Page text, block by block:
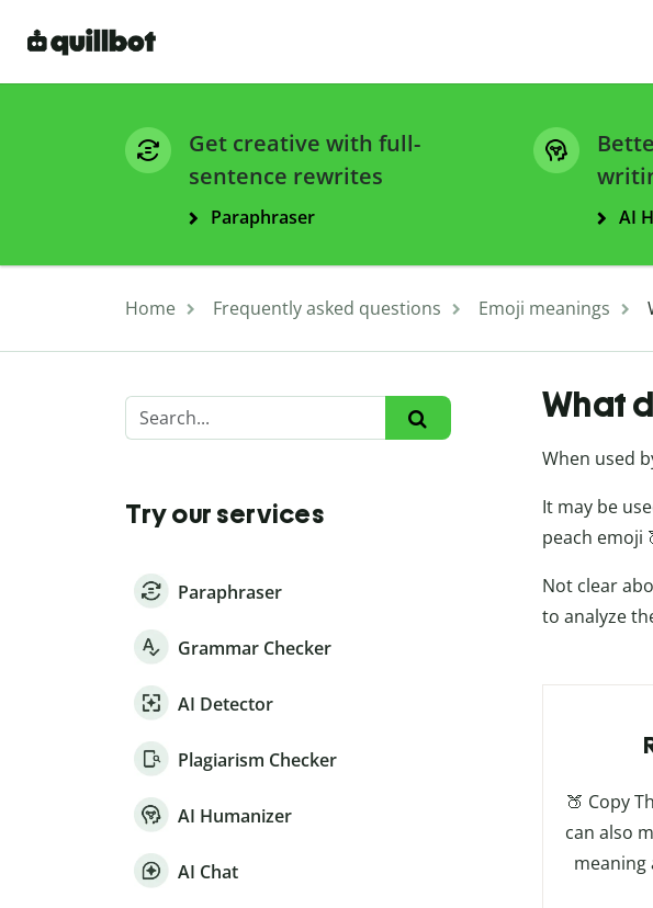
Get creative with full-
sentence rewrites
Paraphraser AI
Home Frequently asked questions Emoji meanings
Try our services
Paraphraser
Grammar Checker
AI Detector
Plagiarism Checker
AI Humanizer
AI Chat
What
When used
It may be
peach emoji
Not clear
to analyze
🍑 Copy
can also
meaning